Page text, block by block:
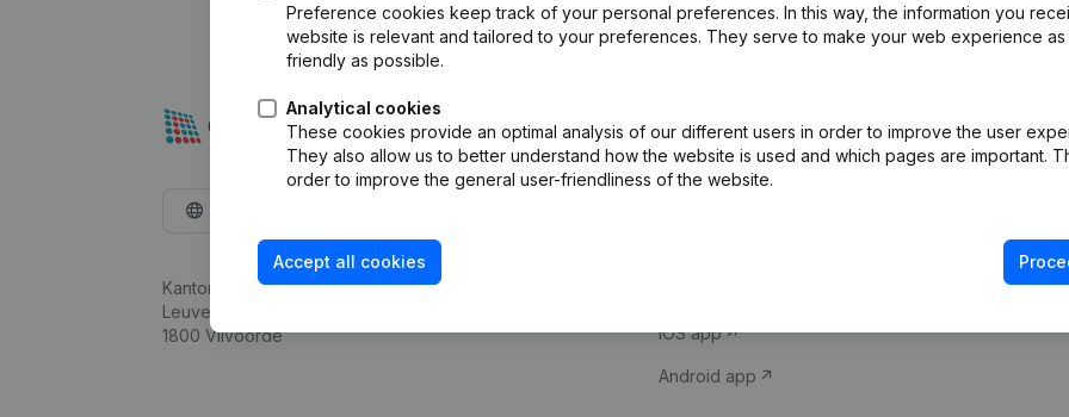
Preference cookies keep track of your personal preferences. In this way, the information you
website is relevant and tailored to your preferences. They serve to make your web experience as
friendly as possible.
Analytical cookies
These cookies provide an optimal analysis of our different users in order to improve the user
They also allow us to better understand how the website is used and which pages are important.
order to improve the general user-friendliness of the website.
Accept all cookies
Kantorenpark Everest
Leuvensesteenweg 248D,
1800 Vilvoorde
Company information
iOS app
Android app
Compliance &
VAT Number
Credit check